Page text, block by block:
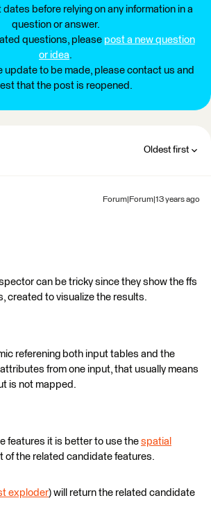
before relying on any information in a
question or answer.
questions, please post a new question
or idea.
update to be made, please contact us and
that the post is reopened.
Oldest first
Forum|Forum|13 years ago
can be tricky since they show the ffs
created to visualize the results.
referening both input tables and the
from one input, that usually means
is not mapped.
features it is better to use the spatial
of the related candidate features.
exploder) will return the related candidate